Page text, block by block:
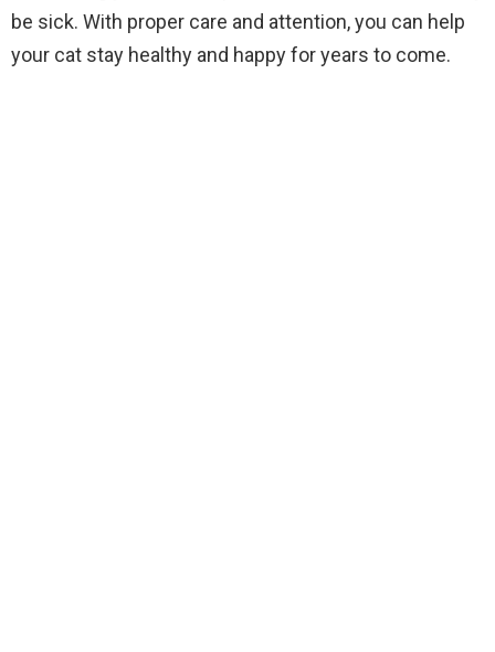
be sick. With proper care and attention, you can help
your cat stay healthy and happy for years to come.